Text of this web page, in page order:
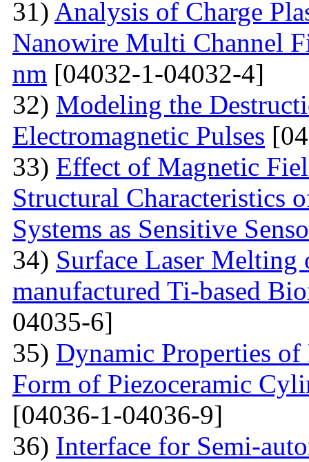
31) Analysis of Charge
Nanowire Multi Channel
nm [04032-1-04032-4]
32) Modeling the
Electromagnetic Pulses
33) Effect of Magnetic
Structural Characteristics
Systems as Sensitive
34) Surface Laser
manufactured Ti-based
04035-6]
35) Dynamic Properties
Form of Piezoceramic
[04036-1-04036-9]
36) Interface for Semi-